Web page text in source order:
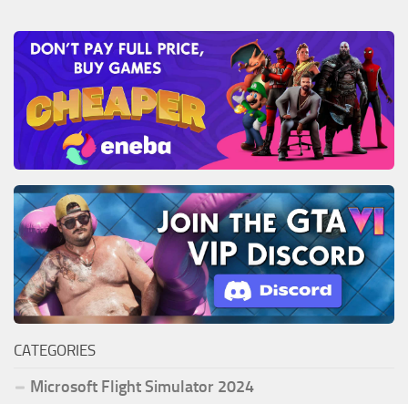
CATEGORIES
Microsoft Flight Simulator 2024